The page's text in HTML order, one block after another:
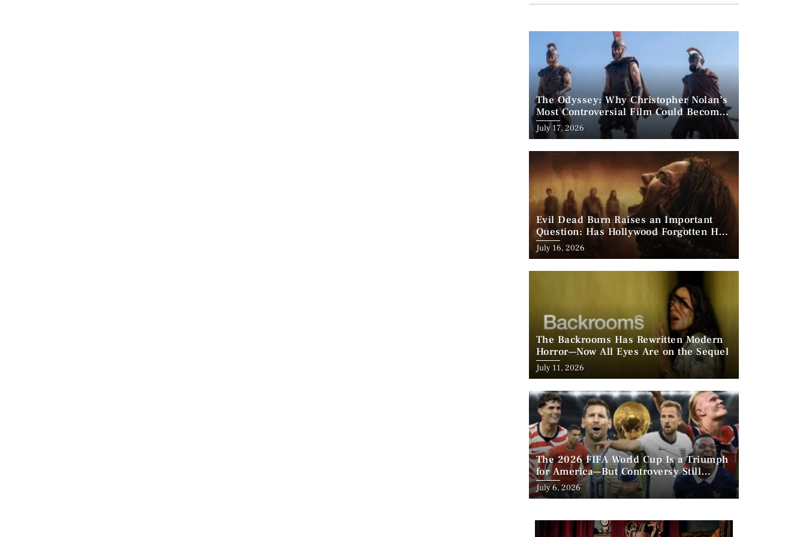
The Odyssey: Why Christopher Nolan’s
Most Controversial Film Could Become
His Biggest Success
Posted
on
July 17, 2026
Evil Dead Burn Raises an Important
Question: Has Hollywood Forgotten How
to Make Horror Scary?
Posted
on
July 16, 2026
The Backrooms Has Rewritten Modern
Horror—Now All Eyes Are on the Sequel
Posted
on
July 11, 2026
The 2026 FIFA World Cup Is a Triumph
for America—But Controversy Still
Looms
Posted
on
July 6, 2026